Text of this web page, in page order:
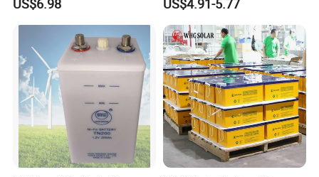
Motorcycle Battery Car
Battery UPS Battery Solar
Battery AGM Battery Gel
Battery
US$6.98
Fire and Security Systems
US$4.91-5.77